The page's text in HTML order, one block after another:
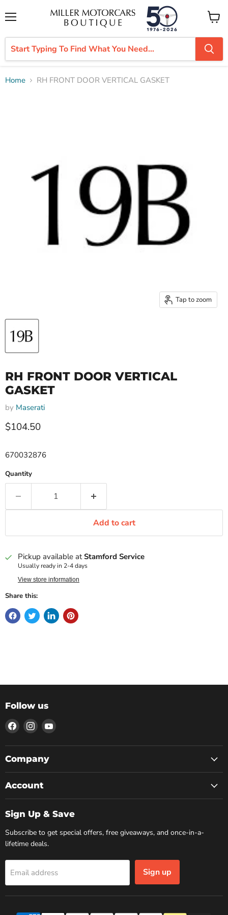
View
cart
Home RH FRONT DOOR VERTICAL GASKET
Tap to zoom
RH FRONT DOOR VERTICAL
GASKET
by Maserati
Current price
$104.50
670032876
Quantity
Add to cart
Pickup available atStamford Service
Usually ready in 2-4 days
View store information
Share this:
Follow us
Find
us
on
Facebook
Find
us
on
Instagram
Find
on
Company
Account
Sign Up & Save
Subscribe to get special offers, free giveaways, and once-in-a-
lifetime deals.
Email address Sign up